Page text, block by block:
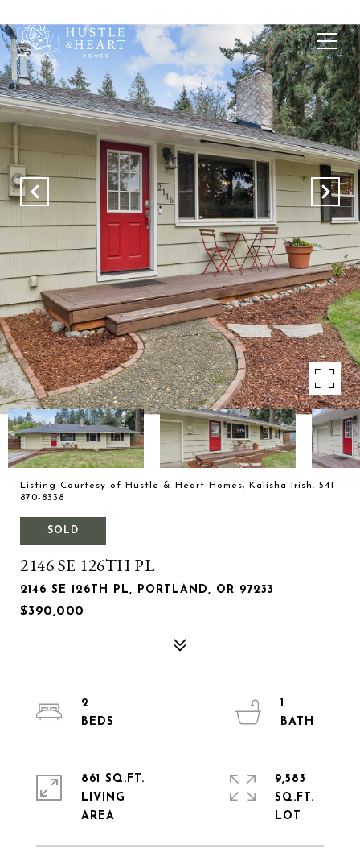
Listing Courtesy of Hustle & Heart Homes, Kalisha Irish. 541-
870-8338
SOLD
2146 SE 126TH PL
2146 SE 126TH PL, PORTLAND, OR 97233
$390,000
2
1
861 SQ.FT.
LIVING
9,583
SQ.FT.